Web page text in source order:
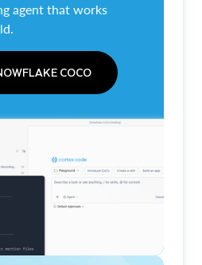
agent that works
COCO